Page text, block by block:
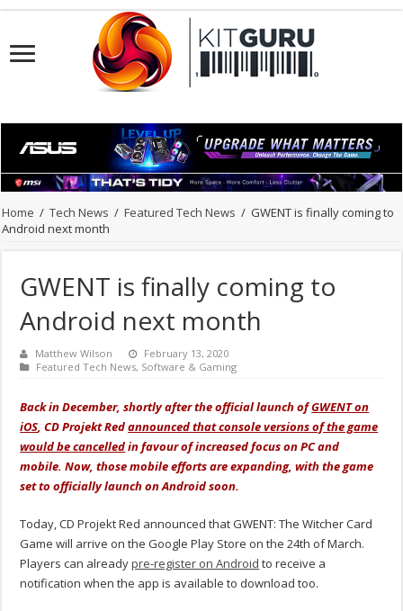
Home / Tech News / Featured Tech News / GWENT is finally coming to
Android next month
GWENT is finally coming to
Android next month
Matthew Wilson
February 13, 2020
Featured Tech News, Software & Gaming
Back in December, shortly after the official launch ofGWENT on
iOS, CD Projekt Redannounced that console versions of the game
would be cancelledin favour of increased focus on PC and
mobile. Now, those mobile efforts are expanding, with the game
set to officially launch on Android soon.
Today, CD Projekt Red announced that GWENT: The Witcher Card
Game will arrive on the Google Play Store on the 24th of March.
Players can alreadypre-register on Android to receive a
notification when the app is available to download too.